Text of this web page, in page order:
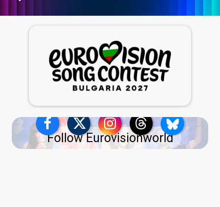
Follow Eurovisionworld